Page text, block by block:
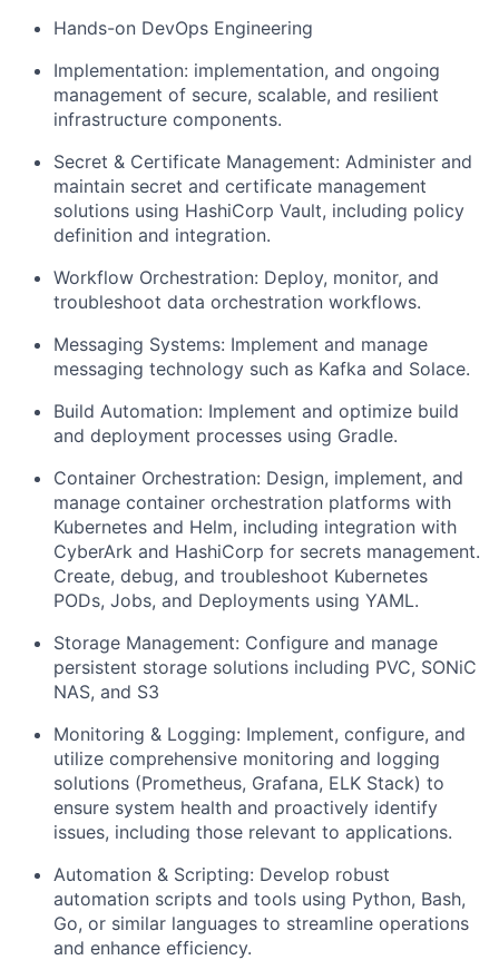
Hands-on DevOps Engineering
Implementation: implementation, and ongoing
management of secure, scalable, and resilient
infrastructure components.
Secret & Certificate Management: Administer and
maintain secret and certificate management
solutions using HashiCorp Vault, including policy
definition and integration.
Workflow Orchestration: Deploy, monitor, and
troubleshoot data orchestration workflows.
Messaging Systems: Implement and manage
messaging technology such as Kafka and Solace.
Build Automation: Implement and optimize build
and deployment processes using Gradle.
Container Orchestration: Design, implement, and
manage container orchestration platforms with
Kubernetes and Helm, including integration with
CyberArk and HashiCorp for secrets management.
Create, debug, and troubleshoot Kubernetes
PODs, Jobs, and Deployments using YAML.
Storage Management: Configure and manage
persistent storage solutions including PVC, SONiC
NAS, and S3
Monitoring & Logging: Implement, configure, and
utilize comprehensive monitoring and logging
solutions (Prometheus, Grafana, ELK Stack) to
ensure system health and proactively identify
issues, including those relevant to applications.
Automation & Scripting: Develop robust
automation scripts and tools using Python, Bash,
Go, or similar languages to streamline operations
and enhance efficiency.